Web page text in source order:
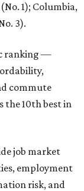
1); Columbia,
3).
ranking —
commute
the 10th best in
job market
employment
risk, and